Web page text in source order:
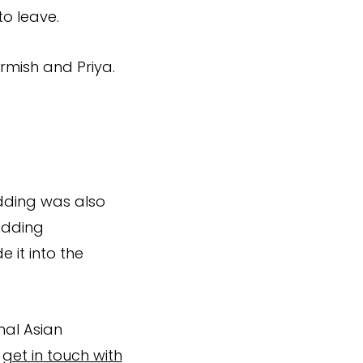
leave.
and Priya.
was also
it into the
Asian
get in touch with